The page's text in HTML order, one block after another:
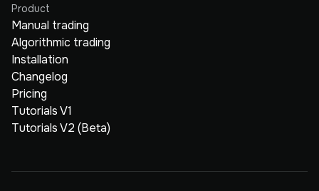
Product
Manual trading
Algorithmic trading
Installation
Changelog
Pricing
Tutorials V1
Tutorials V2 (Beta)